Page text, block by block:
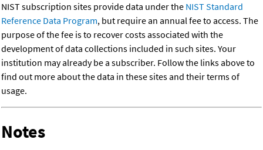
NIST subscription sites provide data under the NIST Standard
Reference Data Program, but require an annual fee to access. The
purpose of the fee is to recover costs associated with the
development of data collections included in such sites. Your
institution may already be a subscriber. Follow the links above to
find out more about the data in these sites and their terms of
usage.
Notes